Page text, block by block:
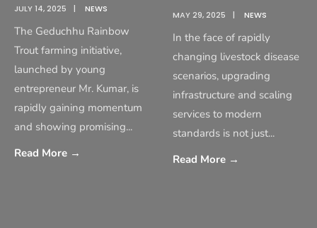
JULY 14, 2025 | NEWS
The Geduchhu Rainbow
Trout farming initiative,
launched by young
entrepreneur Mr. Kumar, is
rapidly gaining momentum
and showing promising...
Read More →
MAY 29, 2025 | NEWS
In the face of rapidly
changing livestock disease
scenarios, upgrading
infrastructure and scaling
services to modern
standards is not just...
Read More →